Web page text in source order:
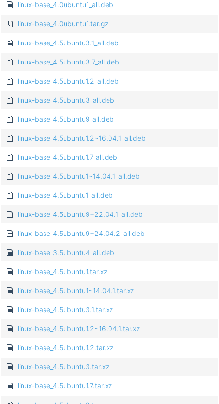
linux-base_4.0ubuntu1_all.deb
linux-base_4.0ubuntu1.tar.gz
linux-base_4.5ubuntu3.1_all.deb
linux-base_4.5ubuntu3.7_all.deb
linux-base_4.5ubuntu1.2_all.deb
linux-base_4.5ubuntu3_all.deb
linux-base_4.5ubuntu9_all.deb
linux-base_4.5ubuntu1.2~16.04.1_all.deb
linux-base_4.5ubuntu1.7_all.deb
linux-base_4.5ubuntu1~14.04.1_all.deb
linux-base_4.5ubuntu1_all.deb
linux-base_4.5ubuntu9+22.04.1_all.deb
linux-base_4.5ubuntu9+24.04.2_all.deb
linux-base_3.5ubuntu4_all.deb
linux-base_4.5ubuntu1.tar.xz
linux-base_4.5ubuntu1~14.04.1.tar.xz
linux-base_4.5ubuntu3.1.tar.xz
linux-base_4.5ubuntu1.2~16.04.1.tar.xz
linux-base_4.5ubuntu1.2.tar.xz
linux-base_4.5ubuntu3.tar.xz
linux-base_4.5ubuntu1.7.tar.xz